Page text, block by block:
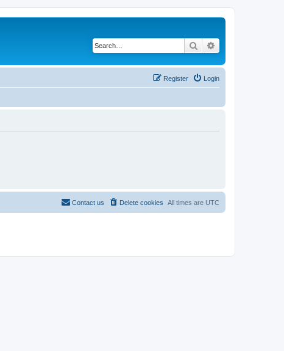
Search
Login
Register
All times are UTC
Delete cookies
Contact us